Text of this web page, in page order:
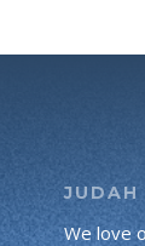
JUDAH
We love